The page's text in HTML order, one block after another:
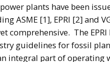
plants have been
ASME [1], EPRI [2] and
comprehensive. The EPRI
guidelines for fossil
integral part of operating